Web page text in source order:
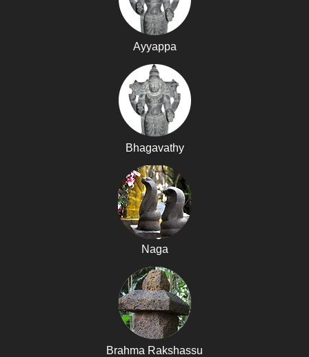
Ayyappa
Bhagavathy
Naga
Brahma Rakshassu